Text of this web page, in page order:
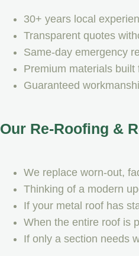
30+ years local
Transparent quotes
Same-day emergency
Premium materials built
Guaranteed
Our Re-Roofing &
We replace worn-out,
Thinking of a modern
If your metal roof has
When the entire roof is
If only a section needs